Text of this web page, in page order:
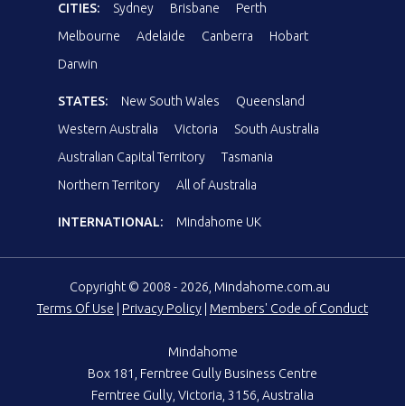
CITIES: Sydney Brisbane
Perth
Melbourne
Adelaide Canberra
Hobart
Darwin
STATES: New South Wales
Queensland
Western Australia
Victoria
South Australia
Australian Capital Territory
Tasmania
Northern Territory
All of Australia
INTERNATIONAL: Mindahome UK
Copyright © 2008 - 2026, Mindahome.com.au
Terms Of Use
Privacy Policy Members' Code of Conduct
Mindahome
Box 181, Ferntree Gully Business Centre
Ferntree Gully, Victoria, 3156, Australia